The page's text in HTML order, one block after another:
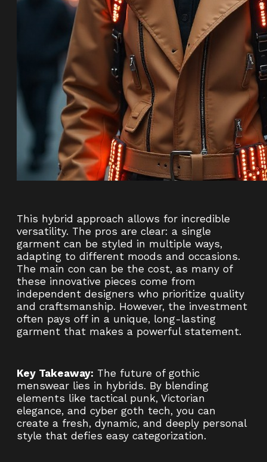
This hybrid approach allows for incredible
versatility. The pros are clear: a single
garment can be styled in multiple ways,
adapting to different moods and occasions.
The main con can be the cost, as many of
these innovative pieces come from
independent designers who prioritize quality
and craftsmanship. However, the investment
often pays off in a unique, long-lasting
garment that makes a powerful statement.
Key Takeaway: The future of gothic
menswear lies in hybrids. By blending
elements like tactical punk, Victorian
elegance, and cyber goth tech, you can
create a fresh, dynamic, and deeply personal
style that defies easy categorization.